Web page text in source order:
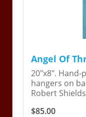
Angel Of
20"x8".
hangers on
Robert
$85.00